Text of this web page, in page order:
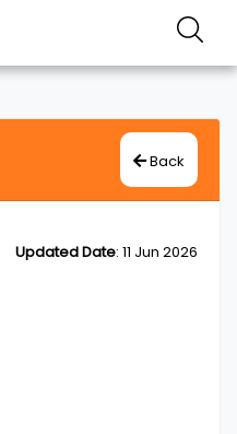
Back
Updated Date: 11 Jun 2026